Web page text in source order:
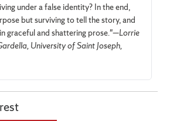
under a false identity? In the end,
but surviving to tell the story, and
graceful and shattering prose."—Lorrie
University of Saint Joseph,